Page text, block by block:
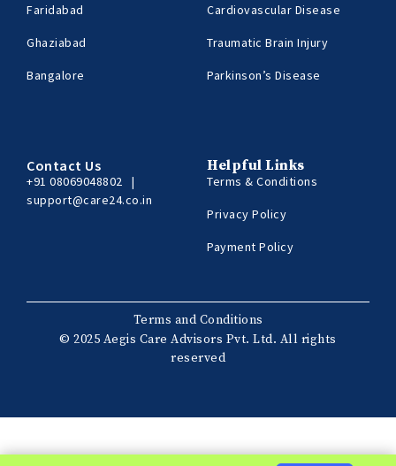
Faridabad
Ghaziabad
Bangalore
Cardiovascular Disease
Traumatic Brain Injury
Parkinson’s Disease
Contact Us
+91 08069048802 |
support@care24.co.in
Helpful Links
Terms & Conditions
Privacy Policy
Payment Policy
Terms and Conditions
© 2025 Aegis Care Advisors Pvt. Ltd. All rights
reserved